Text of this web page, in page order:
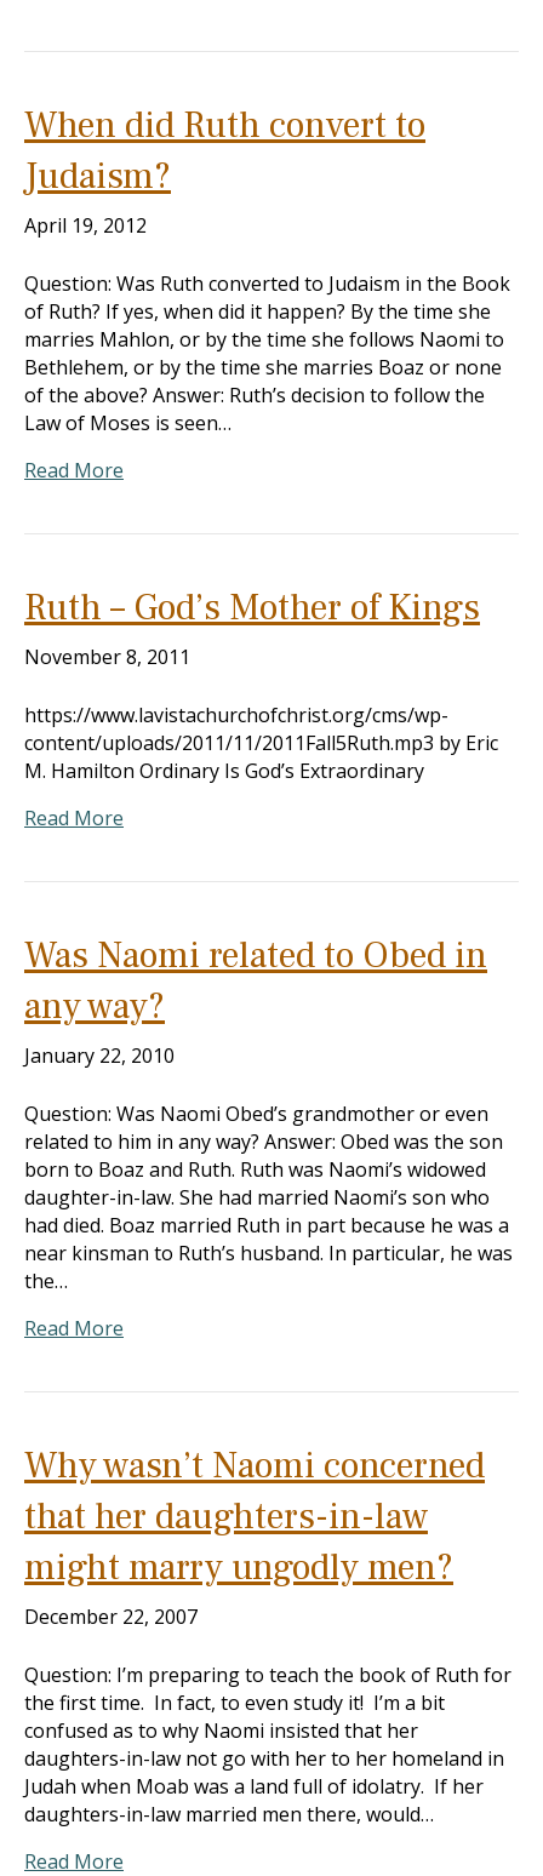
When did Ruth convert to
Judaism?
April 19, 2012
Question: Was Ruth converted to Judaism in the Book
of Ruth? If yes, when did it happen? By the time she
marries Mahlon, or by the time she follows Naomi to
Bethlehem, or by the time she marries Boaz or none
of the above? Answer: Ruth’s decision to follow the
Law of Moses is seen…
Read More
Ruth – God’s Mother of Kings
November 8, 2011
https://www.lavistachurchofchrist.org/cms/wp-
content/uploads/2011/11/2011Fall5Ruth.mp3 by Eric
M. Hamilton Ordinary Is God’s Extraordinary
Read More
Was Naomi related to Obed in
any way?
January 22, 2010
Question: Was Naomi Obed’s grandmother or even
related to him in any way? Answer: Obed was the son
born to Boaz and Ruth. Ruth was Naomi’s widowed
daughter-in-law. She had married Naomi’s son who
had died. Boaz married Ruth in part because he was a
near kinsman to Ruth’s husband. In particular, he was
the…
Read More
Why wasn’t Naomi concerned
that her daughters-in-law
might marry ungodly men?
December 22, 2007
Question: I’m preparing to teach the book of Ruth for
the first time. In fact, to even study it! I’m a bit
confused as to why Naomi insisted that her
daughters-in-law not go with her to her homeland in
Judah when Moab was a land full of idolatry. If her
daughters-in-law married men there, would…
Read More